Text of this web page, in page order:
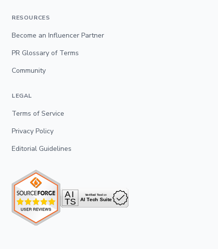
RESOURCES
Become an Influencer Partner
PR Glossary of Terms
Community
LEGAL
Terms of Service
Privacy Policy
Editorial Guidelines